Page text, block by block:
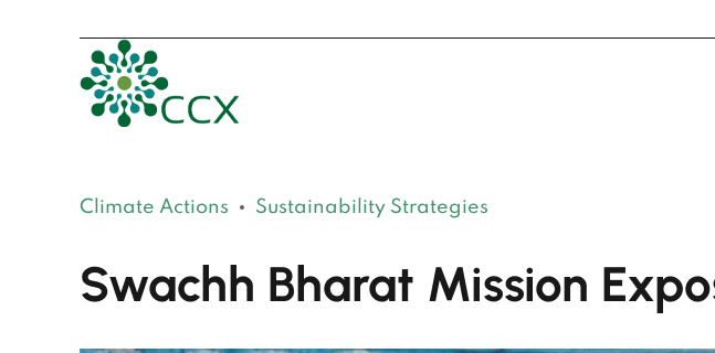
Climate Actions Sustainability Strategies
Swachh Bharat Mission